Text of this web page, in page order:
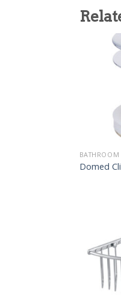
BATHROOM
Domed